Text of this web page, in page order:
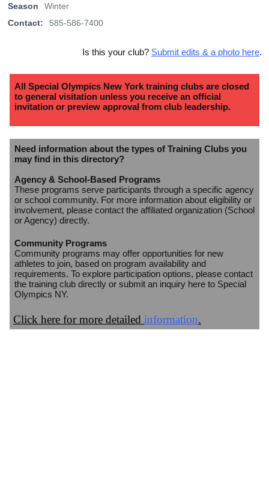
Season
Winter
Contact:
585-586-7400
Is this your club? Submit edits & a photo here.
All Special Olympics New York training clubs are closed
to general visitation unless you receive an official
invitation or preview approval from club leadership.
Need information about the types of Training Clubs you
may find in this directory?
Agency & School-Based Programs
These programs serve participants through a specific agency
or school community. For more information about eligibility or
involvement, please contact the affiliated organization (School
or Agency) directly.
Community Programs
Community programs may offer opportunities for new
athletes to join, based on program availability and
requirements. To explore participation options, please contact
the training club directly or submit an inquiry here to Special
Olympics NY.
Click here for more detailed information.